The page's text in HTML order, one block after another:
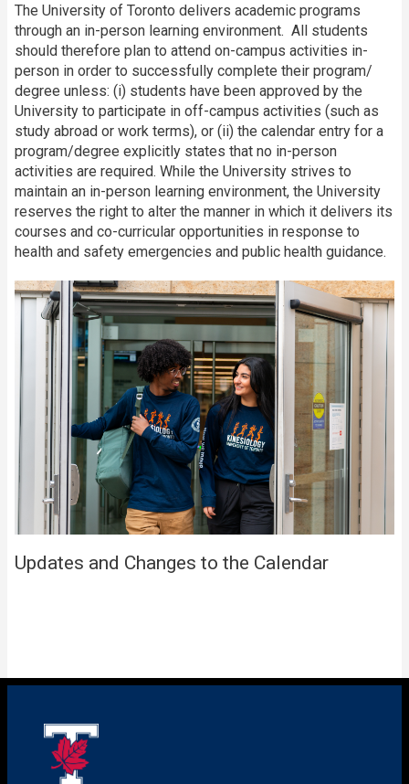
The University of Toronto delivers academic programs
through an in-person learning environment. All students
should therefore plan to attend on-campus activities in-
person in order to successfully complete their program/
degree unless: (i) students have been approved by the
University to participate in off-campus activities (such as
study abroad or work terms), or (ii) the calendar entry for a
program/degree explicitly states that no in-person
activities are required. While the University strives to
maintain an in-person learning environment, the University
reserves the right to alter the manner in which it delivers its
courses and co-curricular opportunities in response to
health and safety emergencies and public health guidance.
Updates and Changes to the Calendar